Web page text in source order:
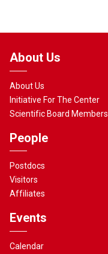
About Us
About Us
Initiative For The Center
Scientific Board Members
People
Postdocs
Visitors
Affiliates
Events
Calendar